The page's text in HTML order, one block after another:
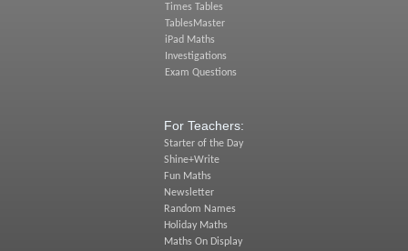
Times Tables
TablesMaster
iPad Maths
Investigations
Exam Questions
For Teachers:
Starter of the Day
Shine+Write
Fun Maths
Newsletter
Random Names
Holiday Maths
Maths On Display